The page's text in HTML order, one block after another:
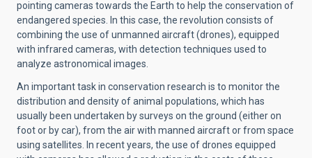
pointing cameras towards the Earth to help the conservation of
endangered species. In this case, the revolution consists of
combining the use of unmanned aircraft (drones), equipped
with infrared cameras, with detection techniques used to
analyze astronomical images.
An important task in conservation research is to monitor the
distribution and density of animal populations, which has
usually been undertaken by surveys on the ground (either on
foot or by car), from the air with manned aircraft or from space
using satellites. In recent years, the use of drones equipped